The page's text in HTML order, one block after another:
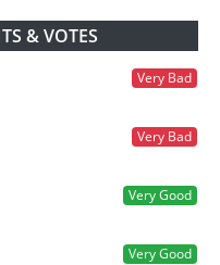
& VOTES
Very Bad
Very Bad
Very Good
Very Good